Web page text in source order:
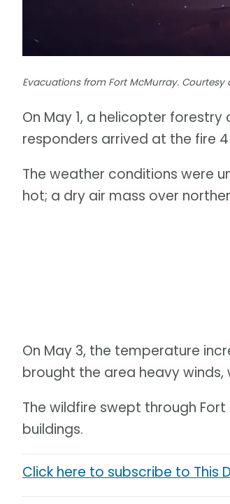
Evacuations from Fort McMurray.
On May 1, a helicopter
responders arrived at the fire
The weather conditions were
hot; a dry air mass over
On May 3, the temperature
brought the area heavy
The wildfire swept through
buildings.
Click here to subscribe to This